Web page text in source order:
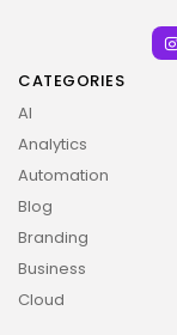
CATEGORIES
AI
Analytics
Automation
Blog
Branding
Business
Cloud